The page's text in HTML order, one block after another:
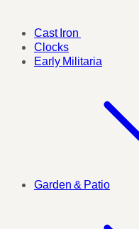
Cast Iron
Clocks
Early Militaria
Garden & Patio